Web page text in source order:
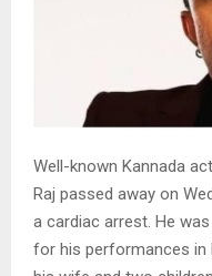
Well-known Kannada
Raj passed away on
a cardiac arrest. He
for his performances in